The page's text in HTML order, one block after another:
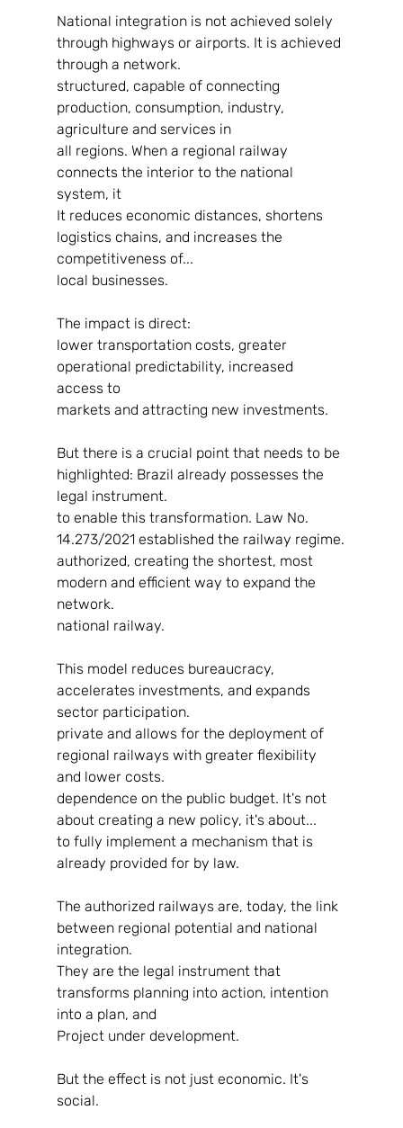
National integration is not achieved solely
through highways or airports. It is achieved
through a network.
structured, capable of connecting
production, consumption, industry,
agriculture and services in
all regions. When a regional railway
connects the interior to the national
system, it
It reduces economic distances, shortens
logistics chains, and increases the
competitiveness of...
local businesses.
The impact is direct:
lower transportation costs, greater
operational predictability, increased
access to
markets and attracting new investments.
But there is a crucial point that needs to be
highlighted: Brazil already possesses the
legal instrument.
to enable this transformation. Law No.
14.273/2021 established the railway regime.
authorized, creating the shortest, most
modern and efficient way to expand the
network.
national railway.
This model reduces bureaucracy,
accelerates investments, and expands
sector participation.
private and allows for the deployment of
regional railways with greater flexibility
and lower costs.
dependence on the public budget. It's not
about creating a new policy, it's about...
to fully implement a mechanism that is
already provided for by law.
The authorized railways are, today, the link
between regional potential and national
integration.
They are the legal instrument that
transforms planning into action, intention
into a plan, and
Project under development.
But the effect is not just economic. It's
social.